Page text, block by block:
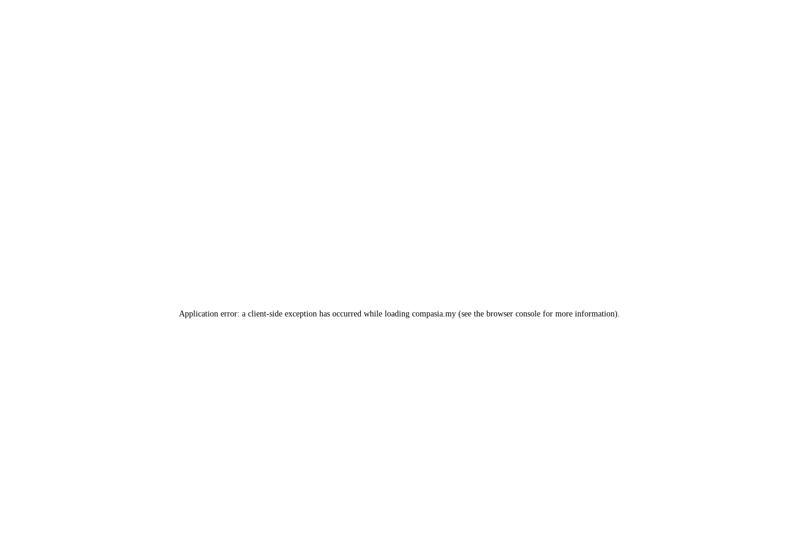
Application error: a client-side exception has occurred while loading compasia.my (see the browser console for more information).